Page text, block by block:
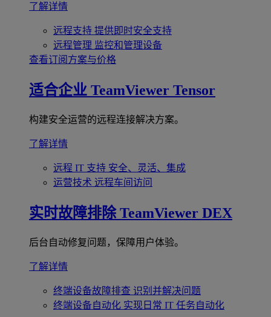
了解详情
远程支持 提供即时安全支持
远程管理 监控和管理设备
查看订阅方案与价格
适合企业 TeamViewer Tensor
构建安全运营的远程连接解决方案。
了解详情
远程 IT 支持 安全、灵活、集成
运营技术 远程车间访问
实时故障排除 TeamViewer DEX
后台自动修复问题，保障用户体验。
了解详情
终端设备故障排查 识别并解决问题
终端设备自动化 实现日常 IT 任务自动化